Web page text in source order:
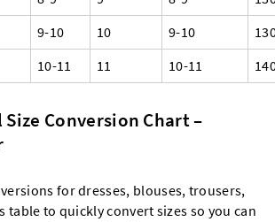
9-10 10 9-10
10-11 11 10-11
Conversion Chart –
for dresses, blouses, trousers,
table to quickly convert sizes so you can